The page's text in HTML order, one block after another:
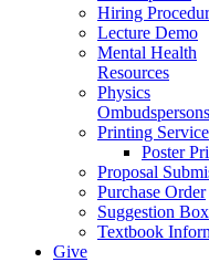
Hiring
Lecture Demo
Mental Health
Resources
Physics
Ombudspersons
Printing
Poster
Proposal
Purchase Order
Suggestion Box
Textbook
Give